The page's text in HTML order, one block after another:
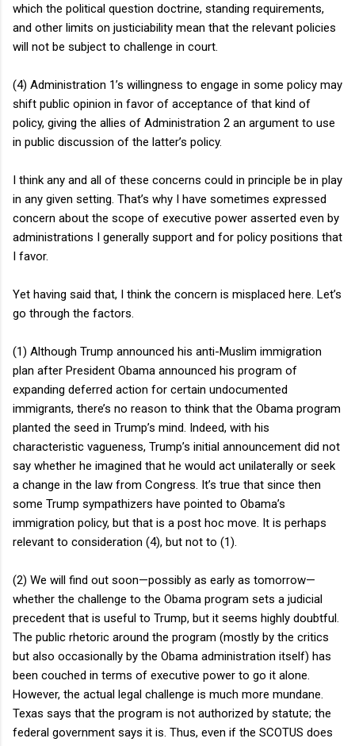
which the political question doctrine, standing requirements,
and other limits on justiciability mean that the relevant policies
will not be subject to challenge in court.
(4) Administration 1’s willingness to engage in some policy may
shift public opinion in favor of acceptance of that kind of
policy, giving the allies of Administration 2 an argument to use
in public discussion of the latter’s policy.
I think any and all of these concerns could in principle be in play
in any given setting. That’s why I have sometimes expressed
concern about the scope of executive power asserted even by
administrations I generally support and for policy positions that
I favor.
Yet having said that, I think the concern is misplaced here. Let’s
go through the factors.
(1) Although Trump announced his anti-Muslim immigration
plan after President Obama announced his program of
expanding deferred action for certain undocumented
immigrants, there’s no reason to think that the Obama program
planted the seed in Trump’s mind. Indeed, with his
characteristic vagueness, Trump’s initial announcement did not
say whether he imagined that he would act unilaterally or seek
a change in the law from Congress. It’s true that since then
some Trump sympathizers have pointed to Obama’s
immigration policy, but that is a post hoc move. It is perhaps
relevant to consideration (4), but not to (1).
(2) We will find out soon—possibly as early as tomorrow—
whether the challenge to the Obama program sets a judicial
precedent that is useful to Trump, but it seems highly doubtful.
The public rhetoric around the program (mostly by the critics
but also occasionally by the Obama administration itself) has
been couched in terms of executive power to go it alone.
However, the actual legal challenge is much more mundane.
Texas says that the program is not authorized by statute; the
federal government says it is. Thus, even if the SCOTUS does